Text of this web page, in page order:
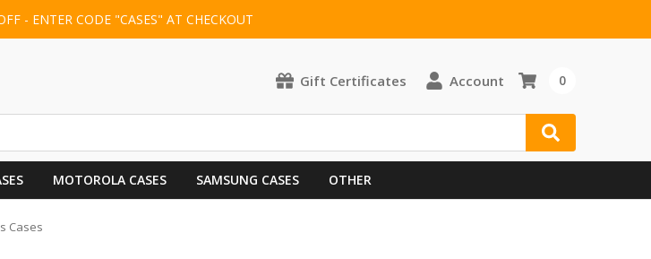
- ENTER CODE "CASES" AT CHECKOUT
Gift Certificates Account 0
MOTOROLA CASES SAMSUNG CASES OTHER
Cases